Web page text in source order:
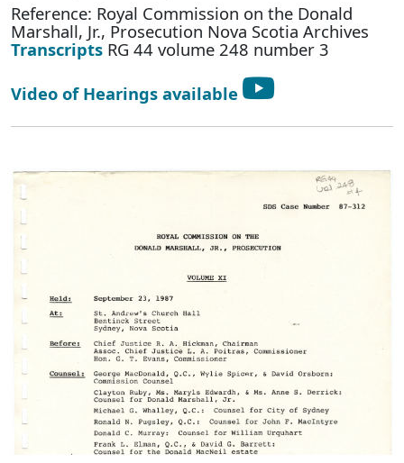
Reference: Royal Commission on the Donald
Marshall, Jr., Prosecution Nova Scotia Archives
Transcripts RG 44 volume 248 number 3
Video of Hearings available